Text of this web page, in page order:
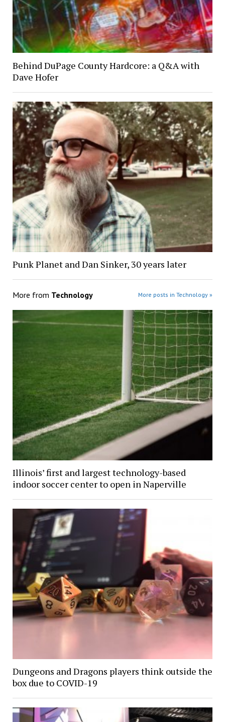
Behind DuPage County Hardcore: a Q&A with
Dave Hofer
Punk Planet and Dan Sinker, 30 years later
More from Technology More posts in Technology »
Illinois’ first and largest technology-based
indoor soccer center to open in Naperville
Dungeons and Dragons players think outside the
box due to COVID-19